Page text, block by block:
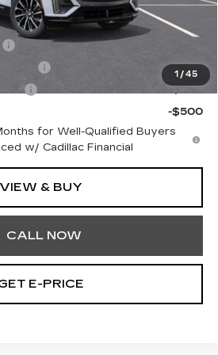
1 /45
that you may qualify for:
-$2,000
-$500
-$500
for Well-Qualified Buyers
w/ Cadillac Financial
VIEW & BUY
CALL NOW
E-PRICE